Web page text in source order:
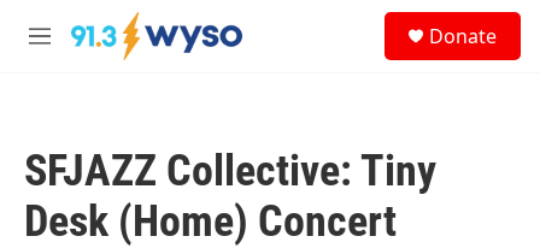
Skip to main content
M
Donate
SFJAZZ Collective: Tiny
Desk (Home) Concert